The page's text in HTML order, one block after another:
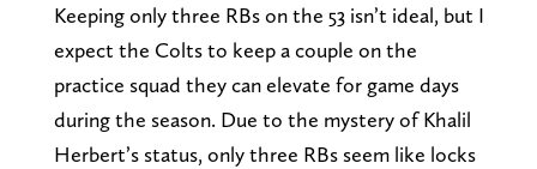
Keeping only three RBs on the 53 isn’t ideal, but I
expect the Colts to keep a couple on the
practice squad they can elevate for game days
during the season. Due to the mystery of Khalil
Herbert’s status, only three RBs seem like locks